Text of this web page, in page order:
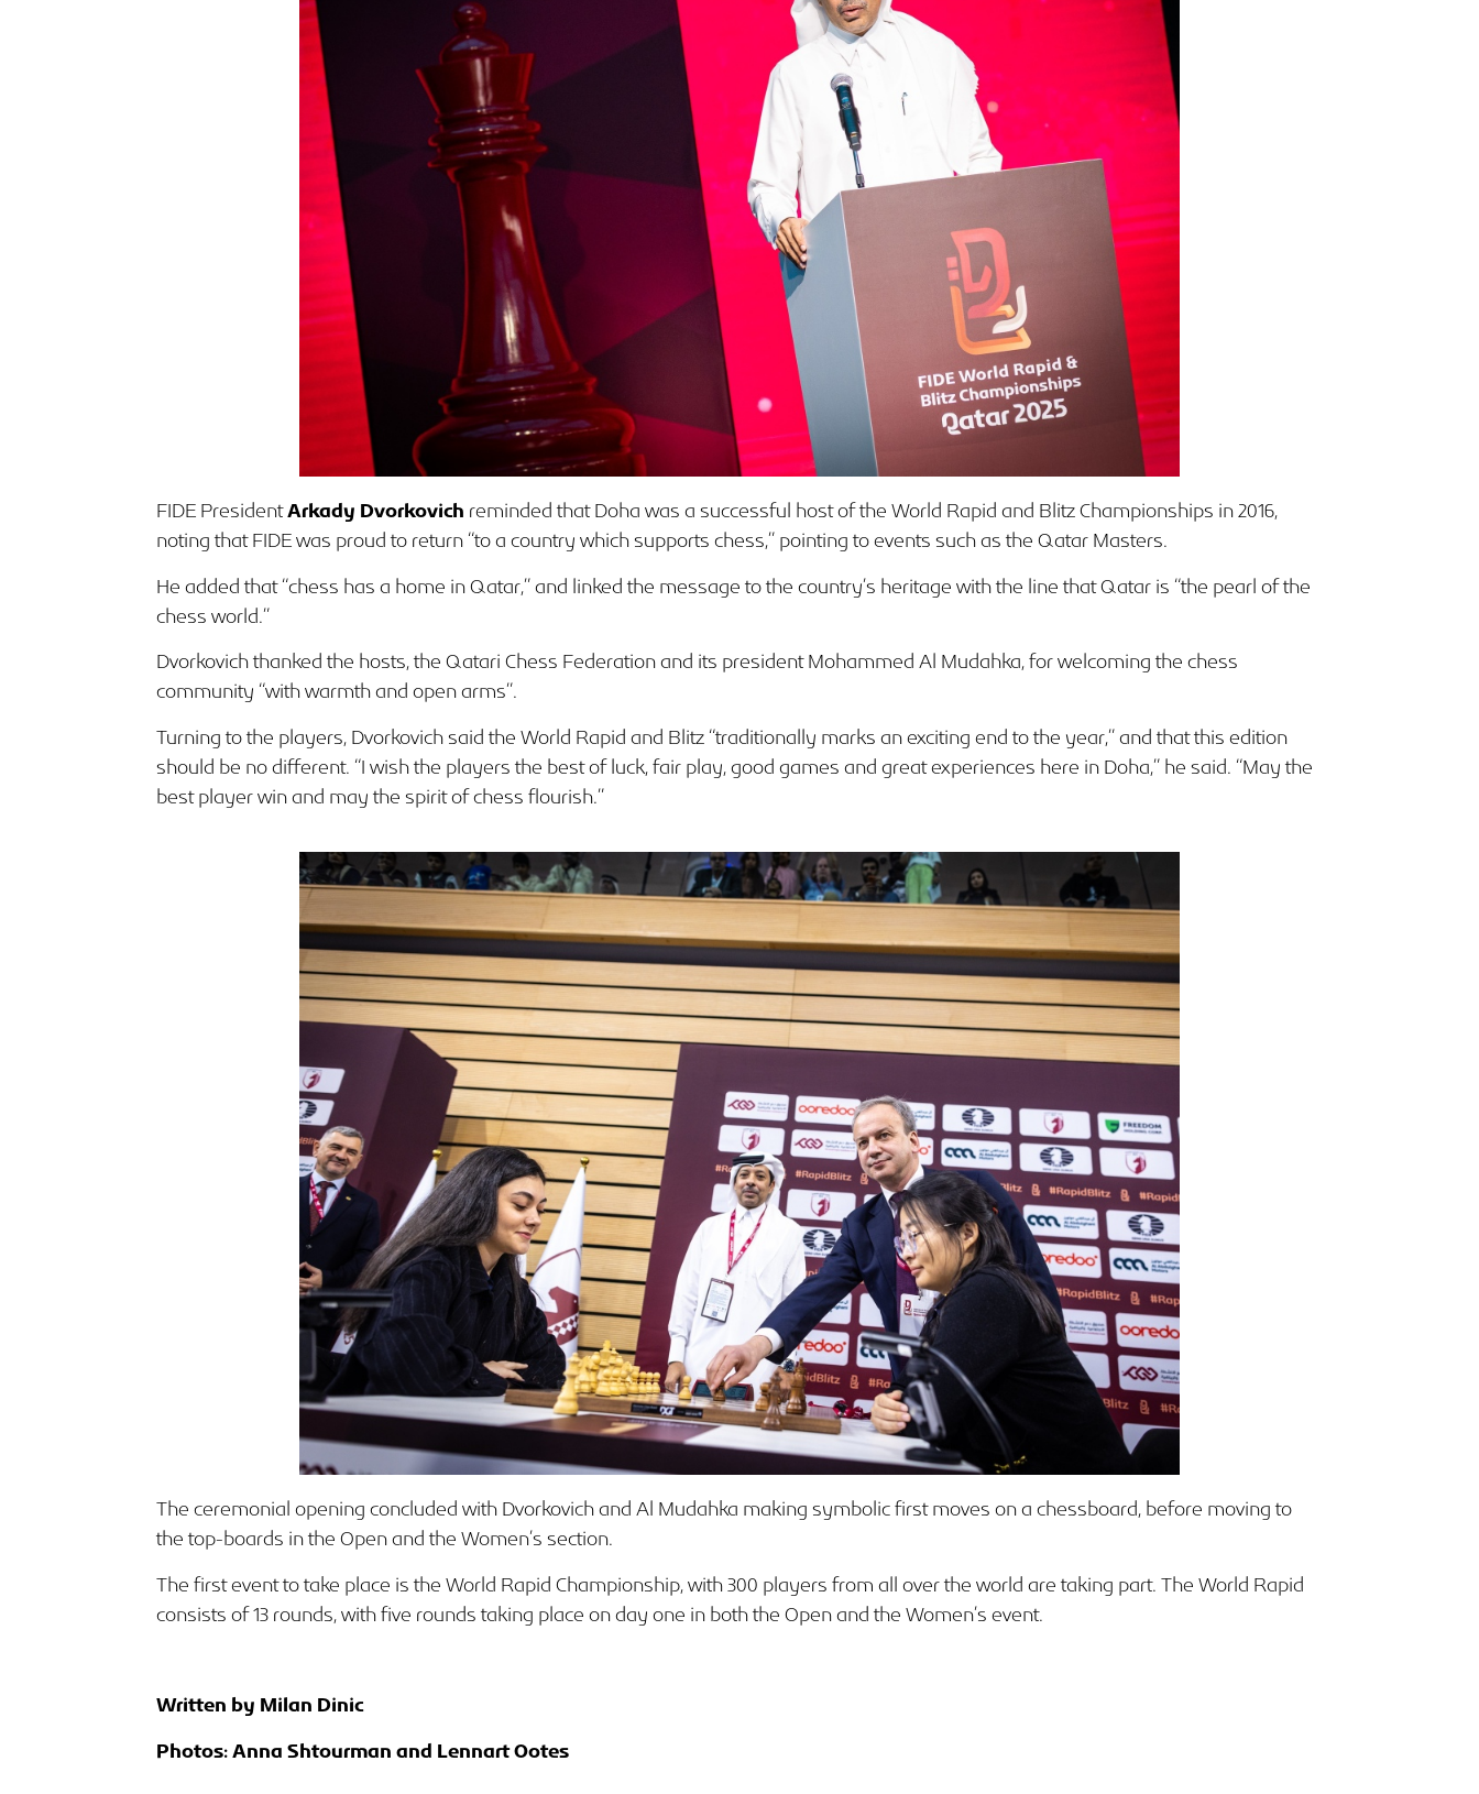
FIDE PresidentArkady Dvorkovich reminded that Doha was a successful host of the World Rapid and Blitz Championships in 2016,
noting that FIDE was proud to return “to a country which supports chess,” pointing to events such as the Qatar Masters.
He added that “chess has a home in Qatar,” and linked the message to the country’s heritage with the line that Qatar is “the pearl of the
chess world.”
Dvorkovich thanked the hosts, the Qatari Chess Federation and its president Mohammed Al Mudahka, for welcoming the chess
community “with warmth and open arms”.
Turning to the players, Dvorkovich said the World Rapid and Blitz “traditionally marks an exciting end to the year,” and that this edition
should be no different. “I wish the players the best of luck, fair play, good games and great experiences here in Doha,” he said. “May the
best player win and may the spirit of chess flourish.”
The ceremonial opening concluded with Dvorkovich and Al Mudahka making symbolic first moves on a chessboard, before moving to
the top-boards in the Open and the Women’s section.
The first event to take place is the World Rapid Championship, with 300 players from all over the world are taking part. The World Rapid
consists of 13 rounds, with five rounds taking place on day one in both the Open and the Women’s event.
Written by Milan Dinic
Photos: Anna Shtourman and Lennart Ootes